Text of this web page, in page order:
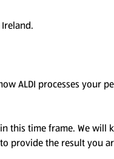
processes your
this time frame. We
provide the result you